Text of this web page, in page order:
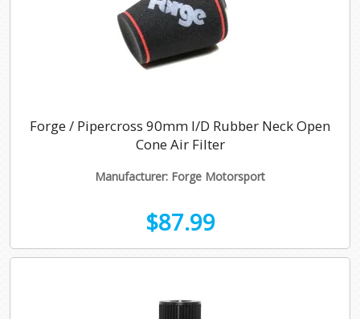
Forge / Pipercross 90mm I/D Rubber Neck Open
Cone Air Filter
Manufacturer: Forge Motorsport
$87.99